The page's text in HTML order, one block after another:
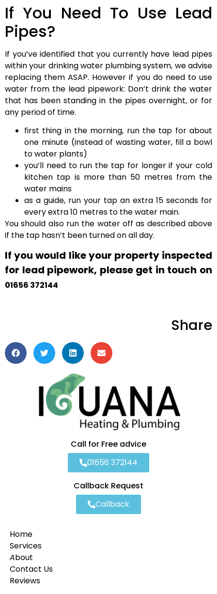
If You Need To Use Lead
Pipes?
If you’ve identified that you currently have lead pipes
within your drinking water plumbing system, we advise
replacing them ASAP. However if you do need to use
water from the lead pipework: Don’t drink the water
that has been standing in the pipes overnight, or for
any period of time.
first thing in the morning, run the tap for about
one minute (instead of wasting water, fill a bowl
to water plants)
you’ll need to run the tap for longer if your cold
kitchen tap is more than 50 metres from the
water mains
as a guide, run your tap an extra 15 seconds for
every extra 10 metres to the water main.
You should also run the water off as described above
if the tap hasn’t been turned on all day.
If you would like your property inspected
for lead pipework, please get in touch on
01656 372144
Share
Call for Free advice
01656 372144
Callback Request
Callback
Home
Services
About
Contact Us
Reviews